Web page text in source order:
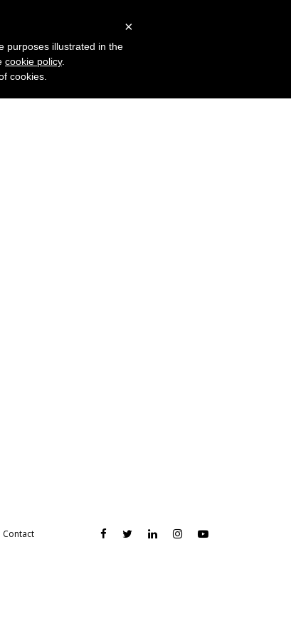
OFFERING
Realtime
Contact
×
purposes illustrated in the
cookie policy.
cookies.